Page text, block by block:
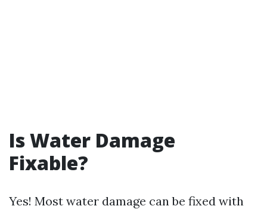
Is Water Damage
Fixable?
Yes! Most water damage can be fixed with